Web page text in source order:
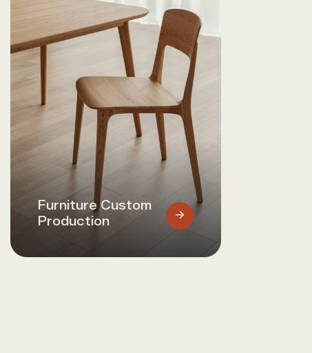
Furniture Custom
Production